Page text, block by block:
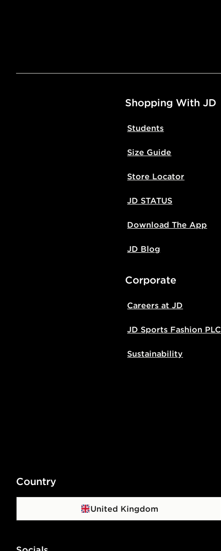
Shopping With JD
Students
Size Guide
Store Locator
JD STATUS
Download The App
JD Blog
Corporate
Careers at JD
JD Sports Fashion PLC
Sustainability
Country
United Kingdom